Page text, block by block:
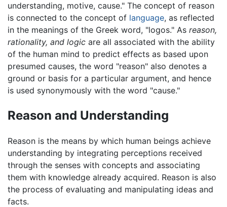
understanding, motive, cause." The concept of reason
is connected to the concept of language, as reflected
in the meanings of the Greek word, "logos." As reason,
rationality, and logic are all associated with the ability
of the human mind to predict effects as based upon
presumed causes, the word "reason" also denotes a
ground or basis for a particular argument, and hence
is used synonymously with the word "cause."
Reason and Understanding
Reason is the means by which human beings achieve
understanding by integrating perceptions received
through the senses with concepts and associating
them with knowledge already acquired. Reason is also
the process of evaluating and manipulating ideas and
facts.